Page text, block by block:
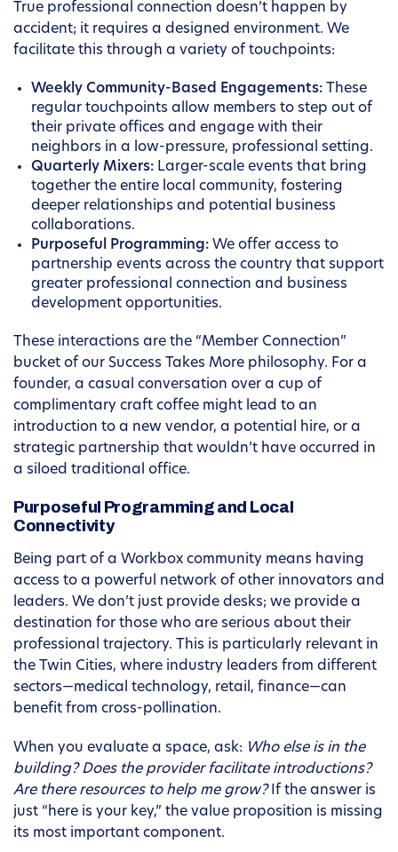
True professional connection doesn’t happen by
accident; it requires a designed environment. We
facilitate this through a variety of touchpoints:
Weekly Community-Based Engagements: These
regular touchpoints allow members to step out of
their private offices and engage with their
neighbors in a low-pressure, professional setting.
Quarterly Mixers: Larger-scale events that bring
together the entire local community, fostering
deeper relationships and potential business
collaborations.
Purposeful Programming: We offer access to
partnership events across the country that support
greater professional connection and business
development opportunities.
These interactions are the “Member Connection”
bucket of our Success Takes More philosophy. For a
founder, a casual conversation over a cup of
complimentary craft coffee might lead to an
introduction to a new vendor, a potential hire, or a
strategic partnership that wouldn’t have occurred in
a siloed traditional office.
Purposeful Programming and Local
Connectivity
Being part of a Workbox community means having
access to a powerful network of other innovators and
leaders. We don’t just provide desks; we provide a
destination for those who are serious about their
professional trajectory. This is particularly relevant in
the Twin Cities, where industry leaders from different
sectors—medical technology, retail, finance—can
benefit from cross-pollination.
When you evaluate a space, ask: Who else is in the
building? Does the provider facilitate introductions?
Are there resources to help me grow?If the answer is
just “here is your key,” the value proposition is missing
its most important component.